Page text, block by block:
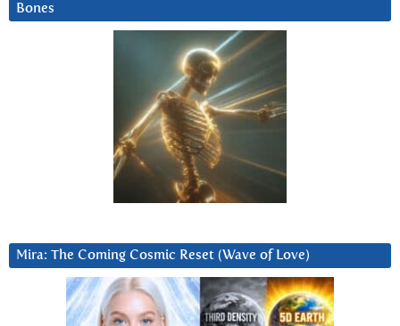
Bones
Mira: The Coming Cosmic Reset (Wave of Love)